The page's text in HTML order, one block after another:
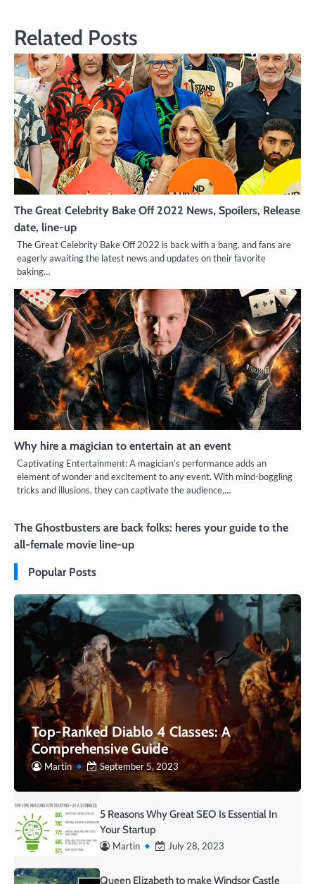
Related Posts
The Great Celebrity Bake Off 2022 News, Spoilers, Release
date, line-up
The Great Celebrity Bake Off 2022 is back with a bang, and fans are
eagerly awaiting the latest news and updates on their favorite
baking…
Why hire a magician to entertain at an event
Captivating Entertainment: A magician’s performance adds an
element of wonder and excitement to any event. With mind-boggling
tricks and illusions, they can captivate the audience,…
The Ghostbusters are back folks: heres your guide to the
all-female movie line-up
Popular Posts
Top-Ranked Diablo 4 Classes: A
Comprehensive Guide
Martin September 5, 2023
5 Reasons Why Great SEO Is Essential In
Your Startup
Martin July 28, 2023
Queen Elizabeth to make Windsor Castle